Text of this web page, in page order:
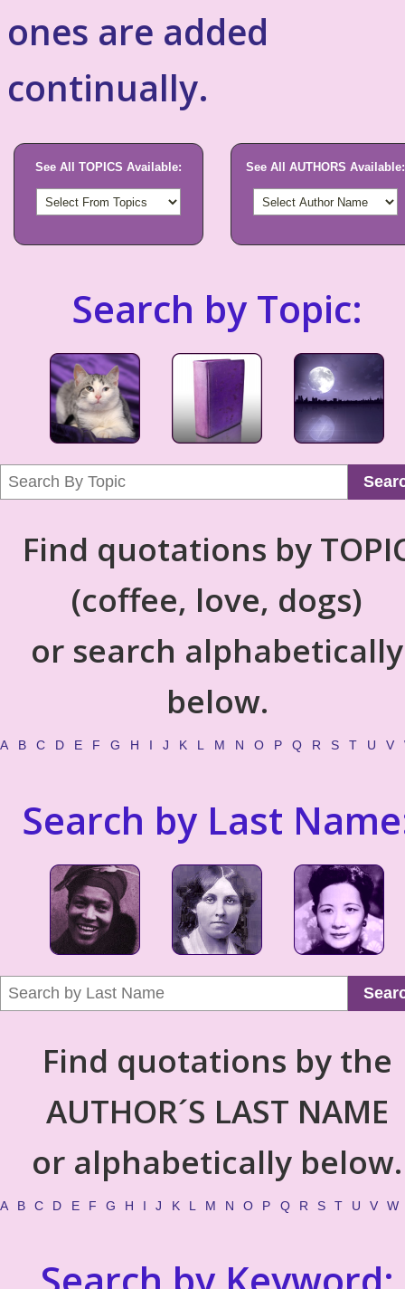
ones are added
continually.
See All TOPICS Available: See All AUTHORS Available:
Search by Topic:
Find quotations by
(coffee, love, dogs)
or search alphabetically
below.
A B C D E F G H I J K L M N O P Q R S T U V
Search by Last
Find quotations by the
AUTHOR´S LAST NAME
or alphabetically below.
A B C D E F G H I J K L M N O P Q R S T U V W